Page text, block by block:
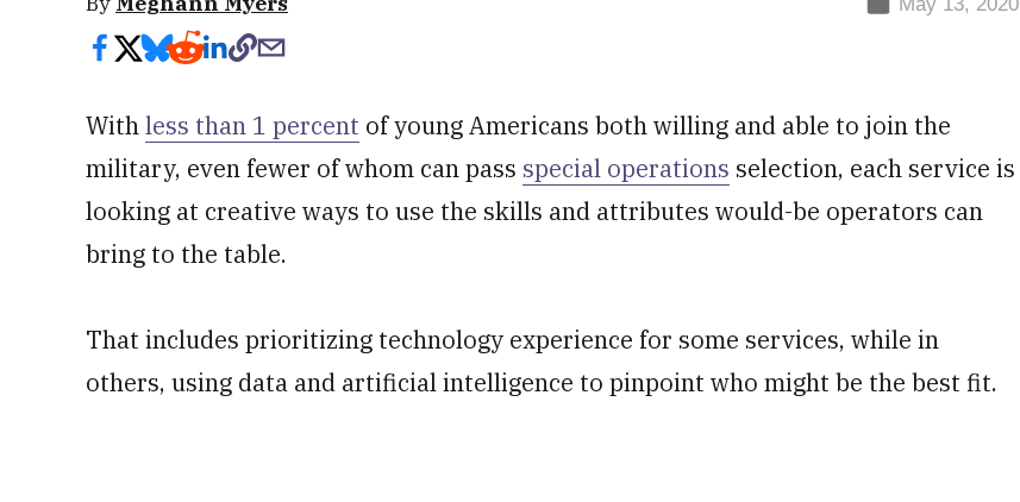
Withless than 1 percent of young Americans both willing and able to join the
military, even fewer of whom can pass special operations selection, each service is
looking at creative ways to use the skills and attributes would-be operators can
bring to the table.
That includes prioritizing technology experience for some services, while in
others, using data and artificial intelligence to pinpoint who might be the best fit.